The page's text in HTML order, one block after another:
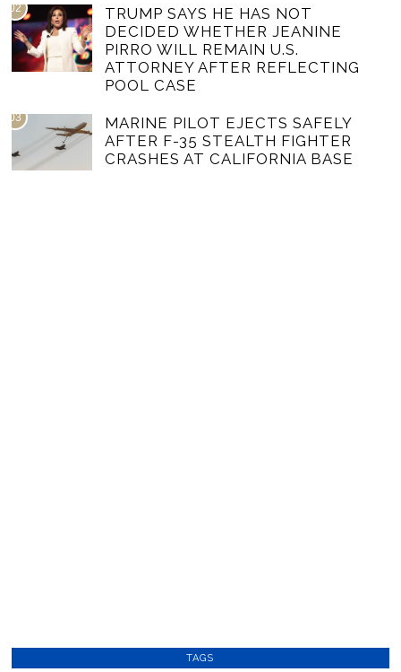
02
TRUMP SAYS HE HAS NOT
DECIDED WHETHER JEANINE
PIRRO WILL REMAIN U.S.
ATTORNEY AFTER REFLECTING
POOL CASE
03
MARINE PILOT EJECTS SAFELY
AFTER F-35 STEALTH FIGHTER
CRASHES AT CALIFORNIA BASE
TAGS